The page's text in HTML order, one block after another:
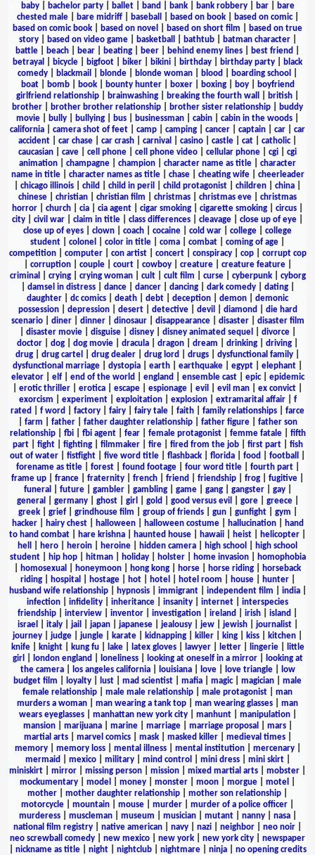
baby| bachelor party| ballet| band bank| bank robbery| bar|
bare
chested male| bare midriff| baseball based on book| based on comic|
based on comic book
based on novel based on short film
based on true
story| based on video game| basketball bathtub| batman character|
battle
beach bear beating beer behind enemy lines best friend
betrayal
bicycle bigfoot biker bikini birthday birthday party
black
comedy
blackmail blonde blonde woman blood boarding school
boat| bomb| book| bounty hunter| boxer| boxing| boy|
boyfriend
girlfriend relationship
brainwashing breaking the fourth wall british
brother
brother brother relationship brother sister relationship
buddy
movie
bully bullying bus businessman cabin cabin in the woods
california
camera shot of feet camp camping cancer captain car
car
accident
car chase car crash carnival casino castle cat catholic|
caucasian
cave cell phone cell phone video cellular phone cgi
cgi
animation
champagne champion character name as title
character
name in title| character names as title| chase| cheating wife| cheerleader
chicago illinois child child in peril child protagonist children china
chinese
christian christian film christmas christmas eve
christmas
horror
church cia cia agent cigar smoking cigarette smoking circus
city
civil war claim in title class differences cleavage close up of eye
close up of eyes
clown coach cocaine cold war college
college
student
colonel color in title coma combat coming of age
competition| computer| con artist| concert| conspiracy| cop| corrupt cop
corruption| couple| court| cowboy| creature| creature feature|
criminal
crying| crying woman| cult| cult film curse| cyberpunk| cyborg
damsel in distress| dance| dancer| dancing| dark comedy| dating|
daughter
dc comics death debt deception demon
demonic
possession| depression| desert| detective| devil diamond
die hard
scenario| diner| dinner| dinosaur| disappearance| disaster| disaster film
disaster movie| disguise| disney| disney animated sequel divorce|
doctor
dog dog movie dracula dragon dream drinking driving
drug
drug cartel drug dealer drug lord drugs dysfunctional family
dysfunctional marriage
dystopia earth earthquake egypt elephant
elevator| elf| end of the world england ensemble cast| epic| epidemic
erotic thriller erotica escape espionage evil evil man ex convict
exorcism
experiment| exploitation| explosion| extramarital affair| f
rated
f word factory fairy fairy tale faith family relationships
farce
farm father| father daughter relationship| father figure| father son
relationship| fbi| fbi agent| fear| female protagonist| femme fatale| fifth
part| fight| fighting| filmmaker| fire| fired from the job| first part| fish
out of water
fistfight five word title flashback florida food football
forename as title| forest| found footage| four word title| fourth part|
frame up
france fraternity french friend friendship frog fugitive
funeral
future| gambler| gambling| game| gang| gangster| gay|
general
germany| ghost| girl gold good versus evil gore| greece|
greek| grief| grindhouse film group of friends| gun| gunfight| gym
hacker| hairy chest| halloween| halloween costume| hallucination|
hand
to hand combat
hare krishna haunted house hawaii heist helicopter
hell
hero heroin heroine hidden camera high school
high school
student| hip hop| hitman| holiday| holster| home invasion|
homophobia
homosexual honeymoon hong kong horse horse riding
horseback
riding| hospital hostage| hot| hotel hotel room house| hunter|
husband wife relationship| hypnosis| immigrant| independent film india|
infection
infidelity inheritance insanity internet
interspecies
friendship
interview inventor investigation ireland irish island
israel
italy| jail japan| japanese| jealousy| jew| jewish| journalist|
journey
judge jungle karate kidnapping killer king kiss kitchen
knife| knight| kung fu| lake| latex gloves| lawyer| letter| lingerie|
little
girl
london england loneliness| looking at oneself in a mirror|
looking at
the camera| los angeles california| louisiana| love| love triangle|
low
budget film
loyalty lust mad scientist mafia magic| magician
male
female relationship
male male relationship male protagonist
man
murders a woman
man wearing a tank top man wearing glasses
man
wears eyeglasses| manhattan new york city| manhunt| manipulation|
mansion| marijuana| marine| marriage| marriage proposal mars|
martial arts| marvel comics| mask| masked killer| medieval times|
memory| memory loss| mental illness| mental institution| mercenary|
mermaid
mexico| military| mind control mini dress| mini skirt|
miniskirt
mirror missing person mission mixed martial arts mobster
mockumentary
model money monster moon morgue motel
mother
mother daughter relationship mother son relationship
motorcycle
mountain mouse murder murder of a police officer
murderess| muscleman| museum musician| mutant| nanny| nasa|
national film registry
native american navy nazi neighbor neo noir
neo screwball comedy
new mexico new york new york city
newspaper
nickname as title| night| nightclub| nightmare| ninja| no opening credits